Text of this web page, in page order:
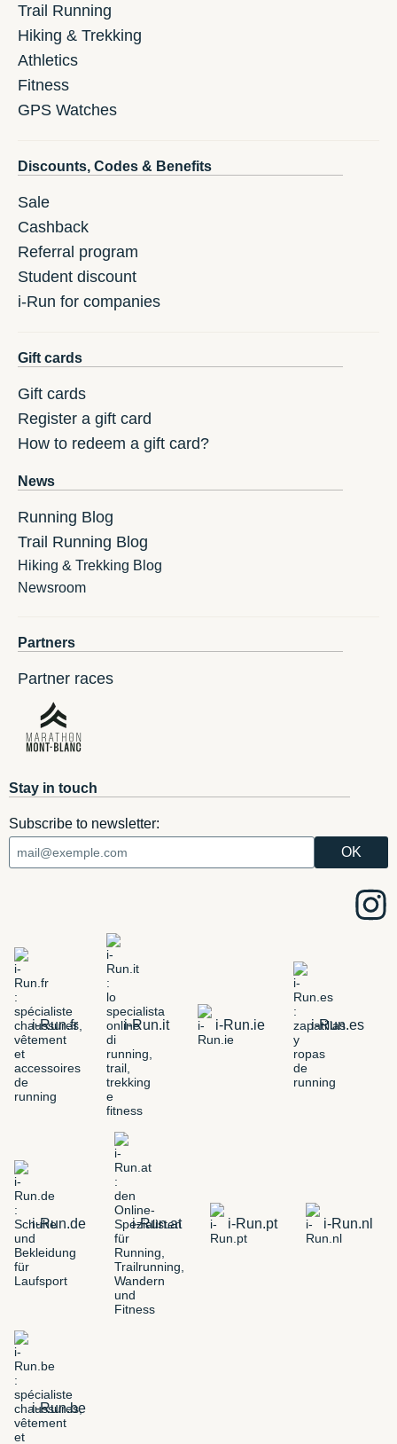
Trail Running
Hiking & Trekking
Athletics
Fitness
GPS Watches
Discounts, Codes & Benefits
Sale
Cashback
Referral program
Student discount
i-Run for companies
Gift cards
Gift cards
Register a gift card
How to redeem a gift card?
News
Running Blog
Trail Running Blog
Hiking & Trekking Blog
Newsroom
Partners
Partner races
Stay in touch
Subscribe to newsletter:
i-Run.fr i-Run.it i-Run.ie i-Run.es
i-Run.de i-Run.at i-Run.pt i-Run.nl
i-Run.be